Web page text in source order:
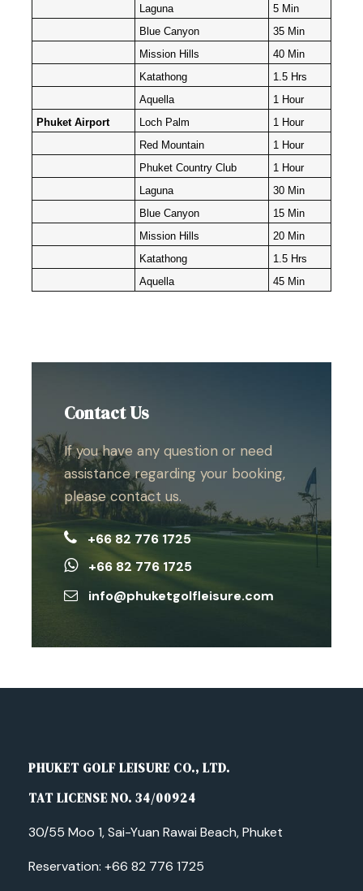
Laguna
5 Min
Blue Canyon
35 Min
Mission Hills
40 Min
Katathong
1.5 Hrs
Aquella
1 Hour
Phuket Airport
Loch Palm
1 Hour
Red Mountain
1 Hour
Phuket Country Club
1 Hour
Laguna
30 Min
Blue Canyon
15 Min
Mission Hills
20 Min
Katathong
1.5 Hrs
Aquella
45 Min
Contact Us
If you have any question or need
assistance regarding your booking,
please contact us.
+66 82 776 1725
+66 82 776 1725
info@phuketgolfleisure.com
PHUKET GOLF LEISURE CO., LTD.
TAT LICENSE NO. 34/00924
30/55 Moo 1, Sai-Yuan Rawai Beach, Phuket
Reservation: +66 82 776 1725